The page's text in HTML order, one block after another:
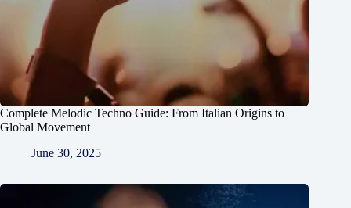
Complete Melodic Techno Guide: From Italian Origins to
Global Movement
June 30, 2025